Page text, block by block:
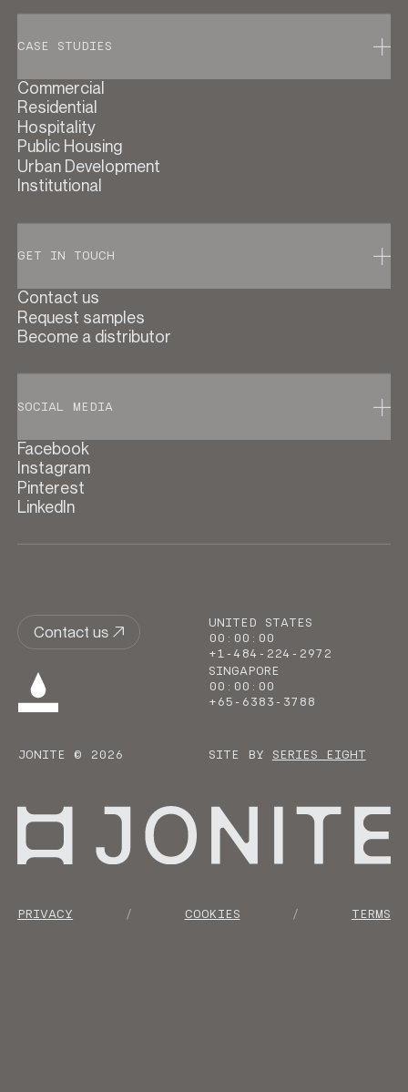
CASE STUDIES
Commercial
Residential
Hospitality
Public Housing
Urban Development
Institutional
GET IN TOUCH
Contact us
Request samples
Become a distributor
SOCIAL MEDIA
Facebook
Instagram
Pinterest
LinkedIn
Contact us
UNITED STATES
00 : 00 : 00
+1-484-224-2972
SINGAPORE
00 : 00 : 00
+65-6383-3788
JONITE © 2026 SITE BY SERIES EIGHT
PRIVACY COOKIES TERMS